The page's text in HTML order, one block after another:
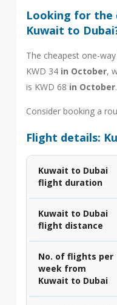
Looking for the
Kuwait to
The cheapest one-
KWD 34 in October,
is KWD 68 in October.
Consider booking a
Flight details:
Kuwait to Dubai
flight duration
Kuwait to Dubai
flight distance
No. of flights per
week from
Kuwait to Dubai